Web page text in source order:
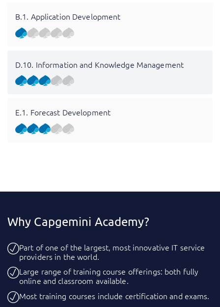
B.1. Application Development
D.10. Information and Knowledge Management
E.1. Forecast Development
Why Capgemini Academy?
Part of one of the largest, most innovative IT service
providers in the world.
Large range of training course offerings: both fully
online and classroom available.
Most training courses include certification and exams.